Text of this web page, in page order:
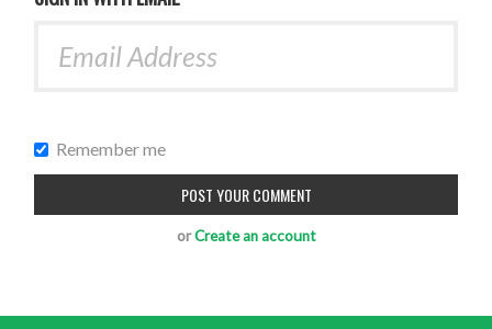
Remember me
orCreate an account